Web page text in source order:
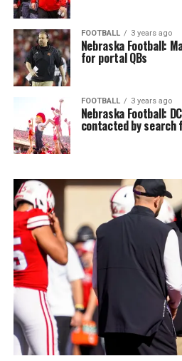
FOOTBALL 3 years ago
Nebraska Football:
for portal QBs
FOOTBALL 3 years ago
Nebraska Football:
contacted by search